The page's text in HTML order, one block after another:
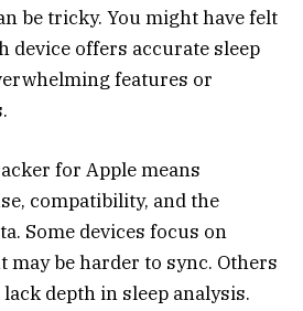
be tricky. You might have felt
device offers accurate sleep
features or
for Apple means
compatibility, and the
Some devices focus on
may be harder to sync. Others
depth in sleep analysis.